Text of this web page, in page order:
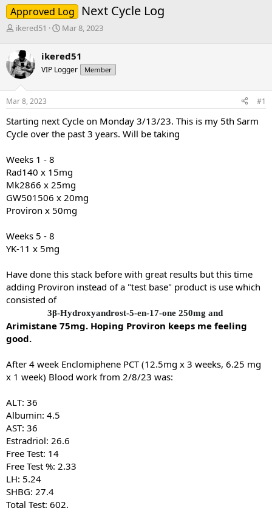
Approved Log Next Cycle Log
T
r
e
a
d
s
t
r
t
r
ikered51
S
r
t
a
Mar 8, 2023
ikered51
VIP Logger Member
Mar 8, 2023 #1
Starting next Cycle on Monday 3/13/23. This is my 5th Sarm
Cycle over the past 3 years. Will be taking
Weeks 1 - 8
Rad140 x 15mg
Mk2866 x 25mg
GW501506 x 20mg
Proviron x 50mg
Weeks 5 - 8
YK-11 x 5mg
Have done this stack before with great results but this time
adding Proviron instead of a "test base" product is use which
consisted of
3β-Hydroxyandrost-5-en-17-one 250mg and
Arimistane 75mg. Hoping Proviron keeps me feeling
good.
After 4 week Enclomiphene PCT (12.5mg x 3 weeks, 6.25 mg
x 1 week) Blood work from 2/8/23 was:
ALT: 36
Albumin: 4.5
AST: 36
Estradriol: 26.6
Free Test: 14
Free Test %: 2.33
LH: 5.24
SHBG: 27.4
Total Test: 602.